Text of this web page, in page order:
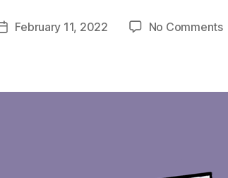
PostFebruary 11, 2022 No Commentson